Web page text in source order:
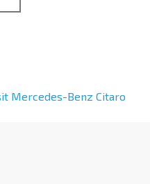
Mercedes-Benz Citaro